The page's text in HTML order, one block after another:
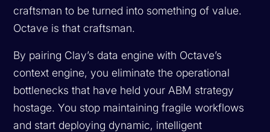
craftsman to be turned into something of value.
Octave is that craftsman.
By pairing Clay’s data engine with Octave’s
context engine, you eliminate the operational
bottlenecks that have held your ABM strategy
hostage. You stop maintaining fragile workflows
and start deploying dynamic, intelligent